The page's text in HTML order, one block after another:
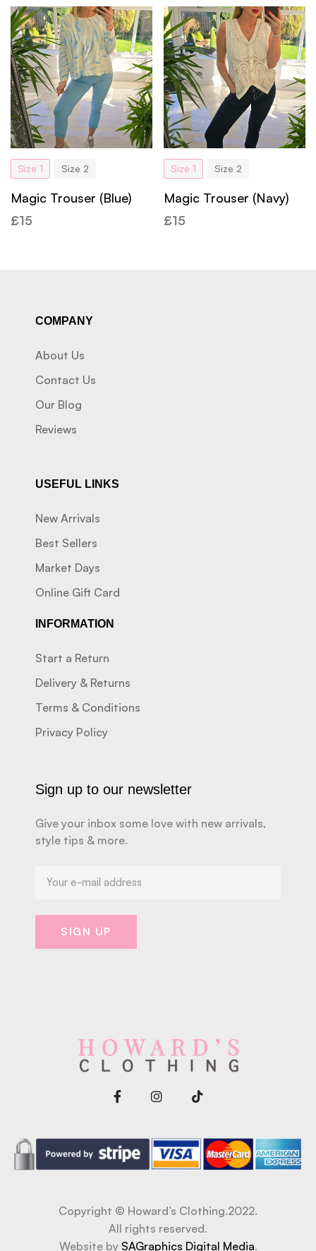
Size 1 Size 2
Magic Trouser (Blue)
£15
Size 1 Size 2
Magic Trouser (Navy)
£15
COMPANY
About Us
Contact Us
Our Blog
Reviews
USEFUL LINKS
New Arrivals
Best Sellers
Market Days
Online Gift Card
INFORMATION
Start a Return
Delivery & Returns
Terms & Conditions
Privacy Policy
Sign up to our newsletter
Give your inbox some love with new arrivals,
style tips & more.
Copyright © Howard’s Clothing.2022.
All rights reserved.
Website by SAGraphics Digital Media.